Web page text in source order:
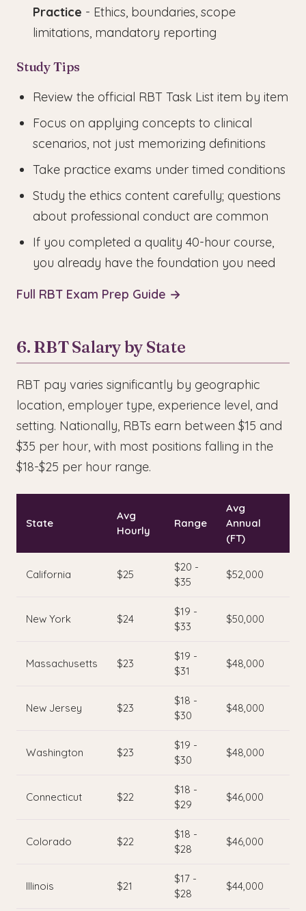
Practice - Ethics, boundaries, scope
limitations, mandatory reporting
Study Tips
Review the official RBT Task List item by item
Focus on applying concepts to clinical
scenarios, not just memorizing definitions
Take practice exams under timed conditions
Study the ethics content carefully; questions
about professional conduct are common
If you completed a quality 40-hour course,
you already have the foundation you need
Full RBT Exam Prep Guide →
6. RBT Salary by State
RBT pay varies significantly by geographic
location, employer type, experience level, and
setting. Nationally, RBTs earn between $15 and
$35 per hour, with most positions falling in the
$18-$25 per hour range.
State
Avg
Hourly
Range
Avg
Annual
(FT)
California $25
$20 -
$35
$52,000
New York $24
$19 -
$33
$50,000
Massachusetts $23
$19 -
$31
$48,000
New Jersey $23
$18 -
$30
$48,000
Washington $23
$19 -
$30
$48,000
Connecticut $22
$18 -
$29
$46,000
Colorado $22
$18 -
$28
$46,000
Illinois $21
$17 -
$28
$44,000